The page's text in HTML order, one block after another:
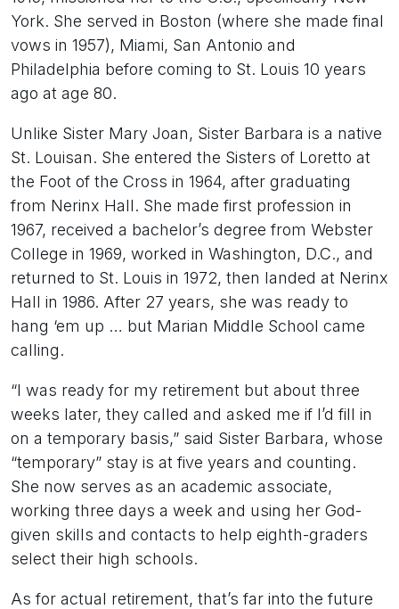
York. She served in Boston (where she made final
vows in 1957), Miami, San Antonio and
Philadelphia before coming to St. Louis 10 years
ago at age 80.
Unlike Sister Mary Joan, Sister Barbara is a native
St. Louisan. She entered the Sisters of Loretto at
the Foot of the Cross in 1964, after graduating
from Nerinx Hall. She made first profession in
1967, received a bachelor’s degree from Webster
College in 1969, worked in Washington, D.C., and
returned to St. Louis in 1972, then landed at Nerinx
Hall in 1986. After 27 years, she was ready to
hang ‘em up … but Marian Middle School came
calling.
“I was ready for my retirement but about three
weeks later, they called and asked me if I’d fill in
on a temporary basis,” said Sister Barbara, whose
“temporary” stay is at five years and counting.
She now serves as an academic associate,
working three days a week and using her God-
given skills and contacts to help eighth-graders
select their high schools.
As for actual retirement, that’s far into the future